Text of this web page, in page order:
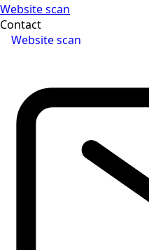
Website scan
Website scan
Contact